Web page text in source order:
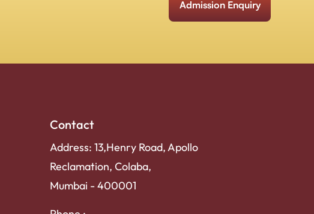
Admission Enquiry
Contact
Address: 13,Henry Road, Apollo
Reclamation, Colaba,
Mumbai - 400001